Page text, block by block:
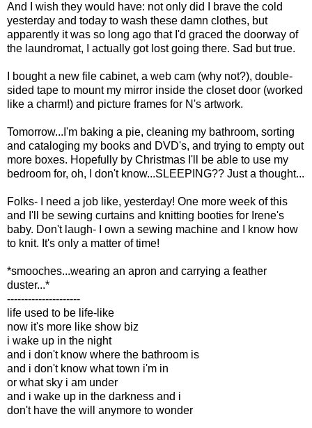
And I wish they would have: not only did I brave the cold
yesterday and today to wash these damn clothes, but
apparently it was so long ago that I'd graced the doorway of
the laundromat, I actually got lost going there. Sad but true.
I bought a new file cabinet, a web cam (why not?), double-
sided tape to mount my mirror inside the closet door (worked
like a charm!) and picture frames for N's artwork.
Tomorrow...I'm baking a pie, cleaning my bathroom, sorting
and cataloging my books and DVD's, and trying to empty out
more boxes. Hopefully by Christmas I'll be able to use my
bedroom for, oh, I don't know...SLEEPING?? Just a thought...
Folks- I need a job like, yesterday! One more week of this
and I'll be sewing curtains and knitting booties for Irene's
baby. Don't laugh- I own a sewing machine and I know how
to knit. It's only a matter of time!
*smooches...wearing an apron and carrying a feather
duster...*
---------------------
life used to be life-like
now it's more like show biz
i wake up in the night
and i don't know where the bathroom is
and i don't know what town i'm in
or what sky i am under
and i wake up in the darkness and i
don't have the will anymore to wonder